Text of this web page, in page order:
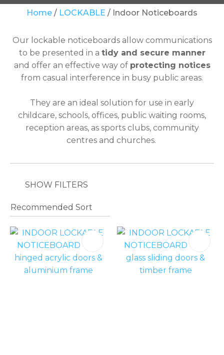
Home LOCKABLE Indoor Noticeboards
Our lockable noticeboards allow communications
to be presented in a tidy and secure manner
and offer an effective way of protecting notices
from casual interference in busy public areas.
They are an ideal solution for use in early
childcare, schools, offices, public waiting rooms,
reception areas, as sports clubs, community
centres and churches.
SHOW FILTERS
Your
Question*
In
order
to
type
the
characters